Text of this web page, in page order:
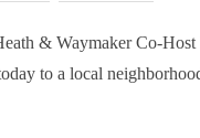
& Waymaker Co-
to a local